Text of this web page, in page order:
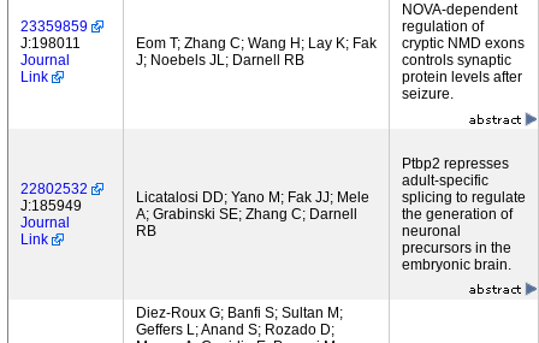
23359859
J:198011
Journal
Link
Eom T; Zhang C; Wang H; Lay K; Fak
J; Noebels JL; Darnell RB
NOVA-dependent
regulation of
cryptic NMD exons
controls synaptic
protein levels after
seizure.
22802532
J:185949
Journal
Link
Licatalosi DD; Yano M; Fak JJ; Mele
A; Grabinski SE; Zhang C; Darnell
RB
Ptbp2 represses
adult-specific
splicing to regulate
the generation of
neuronal
precursors in the
embryonic brain.
Diez-Roux G; Banfi S; Sultan M;
Geffers L; Anand S; Rozado D;